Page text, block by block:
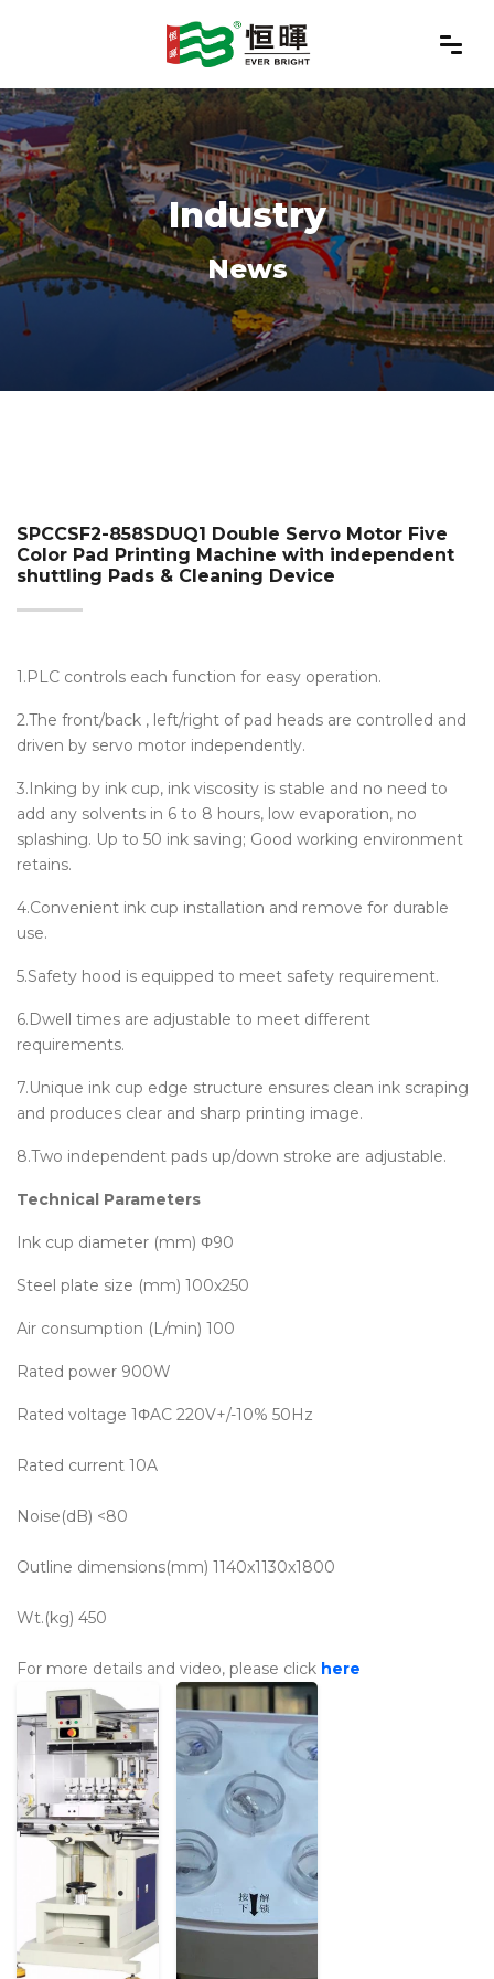
Industry
News
SPCCSF2-858SDUQ1 Double Servo Motor Five
Color Pad Printing Machine with independent
shuttling Pads & Cleaning Device
1.PLC controls each function for easy operation.
2.The front/back , left/right of pad heads are controlled and
driven by servo motor independently.
3.Inking by ink cup, ink viscosity is stable and no need to
add any solvents in 6 to 8 hours, low evaporation, no
splashing. Up to 50 ink saving; Good working environment
retains.
4.Convenient ink cup installation and remove for durable
use.
5.Safety hood is equipped to meet safety requirement.
6.Dwell times are adjustable to meet different
requirements.
7.Unique ink cup edge structure ensures clean ink scraping
and produces clear and sharp printing image.
8.Two independent pads up/down stroke are adjustable.
Technical Parameters
Ink cup diameter (mm) Φ90
Steel plate size (mm) 100x250
Air consumption (L/min) 100
Rated power 900W
Rated voltage 1ΦAC 220V+/-10% 50Hz
Rated current 10A
Noise(dB) <80
Outline dimensions(mm) 1140x1130x1800
Wt.(kg) 450
For more details and video, please click here